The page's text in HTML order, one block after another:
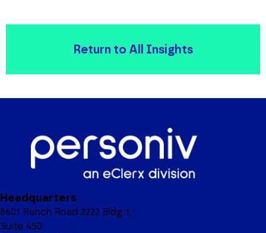
Return to All Insights
Headquarters
8601 Ranch Road 2222 Bldg 1,
Suite 450